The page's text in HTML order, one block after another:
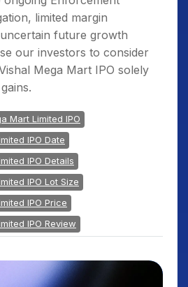
limited margin
future growth
our investors to consider
Mega Mart IPO solely
Mart Limited IPO
IPO Date
IPO Details
IPO Lot Size
IPO Price
IPO Review